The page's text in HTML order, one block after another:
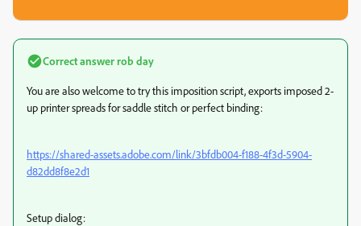
Correct answerrob day
You are also welcome to try this imposition script, exports imposed 2-
up printer spreads for saddle stitch or perfect binding:
https://shared-assets.adobe.com/link/3bfdb004-f188-4f3d-5904-
d82dd8f8e2d1
Setup dialog: